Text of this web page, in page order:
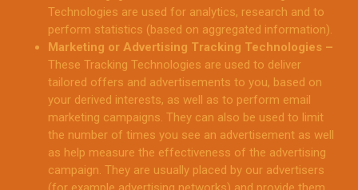
Technologies are used for analytics, research and to
perform statistics (based on aggregated information).
Marketing or Advertising Tracking Technologies –
These Tracking Technologies are used to deliver
tailored offers and advertisements to you, based on
your derived interests, as well as to perform email
marketing campaigns. They can also be used to limit
the number of times you see an advertisement as well
as help measure the effectiveness of the advertising
campaign. They are usually placed by our advertisers